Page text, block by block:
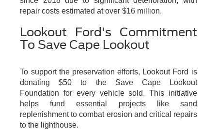
repair costs estimated at over $16 million.
Lookout Ford's Commitment
To Save Cape Lookout
To support the preservation efforts, Lookout Ford is
donating $50 to the Save Cape Lookout
Foundation for every vehicle sold. This initiative
helps fund essential projects like sand
replenishment to combat erosion and critical repairs
to the lighthouse.